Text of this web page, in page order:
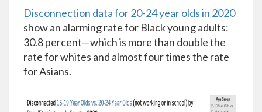
Disconnection data for 20-24 year olds in 2020
show an alarming rate for Black young adults:
30.8 percent—which is more than double the
rate for whites and almost four times the rate
for Asians.